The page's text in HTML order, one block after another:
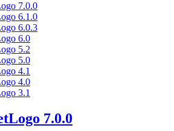
7.0.0
6.1.0
6.0.3
6.0
5.2
5.0
4.1
4.0
3.1
7.0.0